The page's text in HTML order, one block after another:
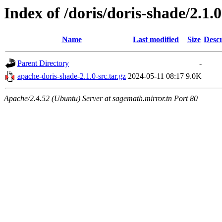
Index of /doris/doris-shade/2.1.0
Name Last modified Size
Parent Directory
-
apache-doris-shade-2.1.0-src.tar.gz 2024-05-11 08:17 9.0K
Apache/2.4.52 (Ubuntu) Server at sagemath.mirror.tn Port 80